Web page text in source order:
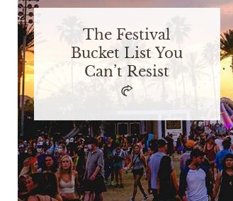
The Festival
Bucket List You
Can’t Resist